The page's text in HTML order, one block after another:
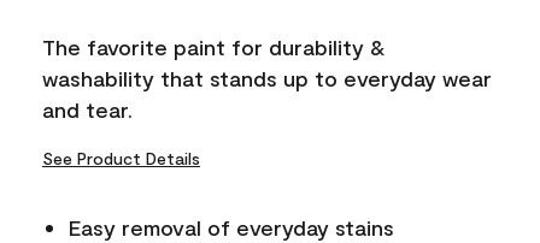
link.
The favorite paint for durability &
washability that stands up to everyday wear
and tear.
See Product Details
Easy removal of everyday stains